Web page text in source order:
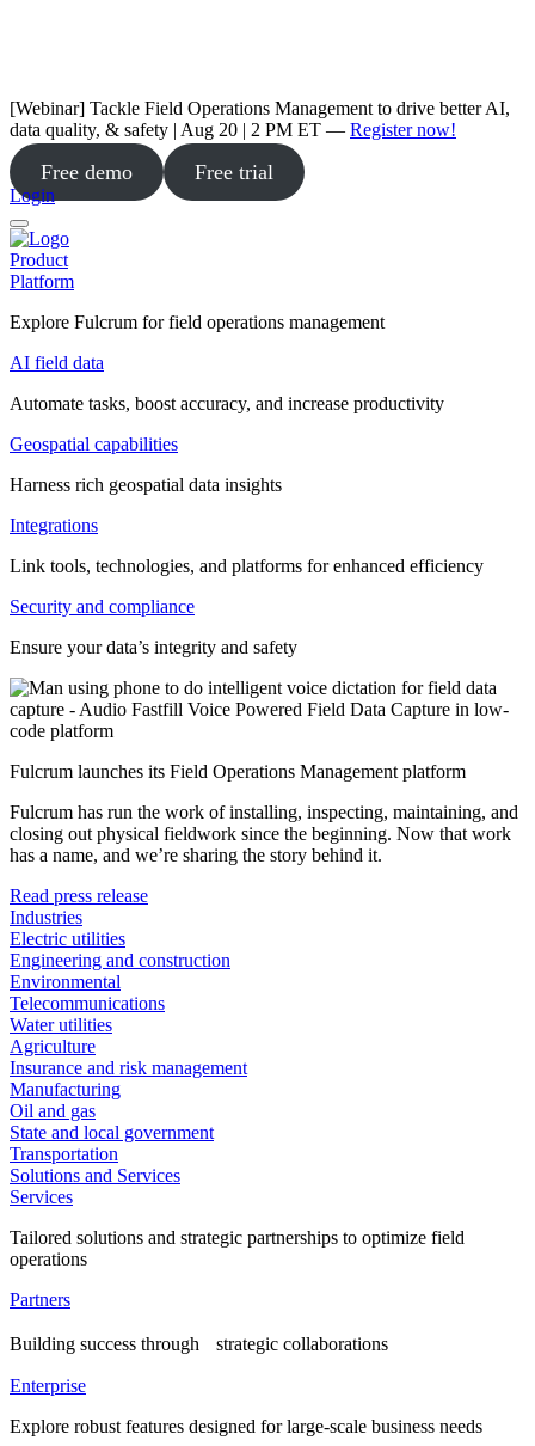
[Webinar] Tackle Field Operations Management to drive better AI,
data quality, & safety | Aug 20 | 2 PM ET — Register now!
Free demo Free trial
Login
Product
Platform
Explore Fulcrum for field operations management
AI field data
Automate tasks, boost accuracy, and increase productivity
Geospatial capabilities
Harness rich geospatial data insights
Integrations
Link tools, technologies, and platforms for enhanced efficiency
Security and compliance
Ensure your data’s integrity and safety
Fulcrum launches its Field Operations Management platform
Fulcrum has run the work of installing, inspecting, maintaining, and
closing out physical fieldwork since the beginning. Now that work
has a name, and we’re sharing the story behind it.
Read press release
Industries
Electric utilities
Engineering and construction
Environmental
Telecommunications
Water utilities
Agriculture
Insurance and risk management
Manufacturing
Oil and gas
State and local government
Transportation
Solutions and Services
Services
Tailored solutions and strategic partnerships to optimize field
operations
Partners
Building success through strategic collaborations
Enterprise
Explore robust features designed for large-scale business needs